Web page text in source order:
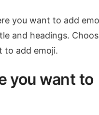
you want to add
and headings.
to add emoji.
you want to